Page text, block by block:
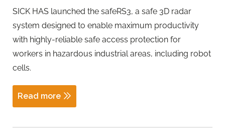
SICK HAS launched the safeRS3, a safe 3D radar
system designed to enable maximum productivity
with highly-reliable safe access protection for
workers in hazardous industrial areas, including robot
cells.
Read more